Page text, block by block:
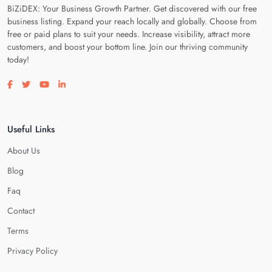
BiZiDEX: Your Business Growth Partner. Get discovered with our free
business listing. Expand your reach locally and globally. Choose from
free or paid plans to suit your needs. Increase visibility, attract more
customers, and boost your bottom line. Join our thriving community
today!
Visit our facebook page
Visit our twitter page
Visit our youtube page
Visit our linkedin page
Useful Links
About Us
Blog
Faq
Contact
Terms
Privacy Policy